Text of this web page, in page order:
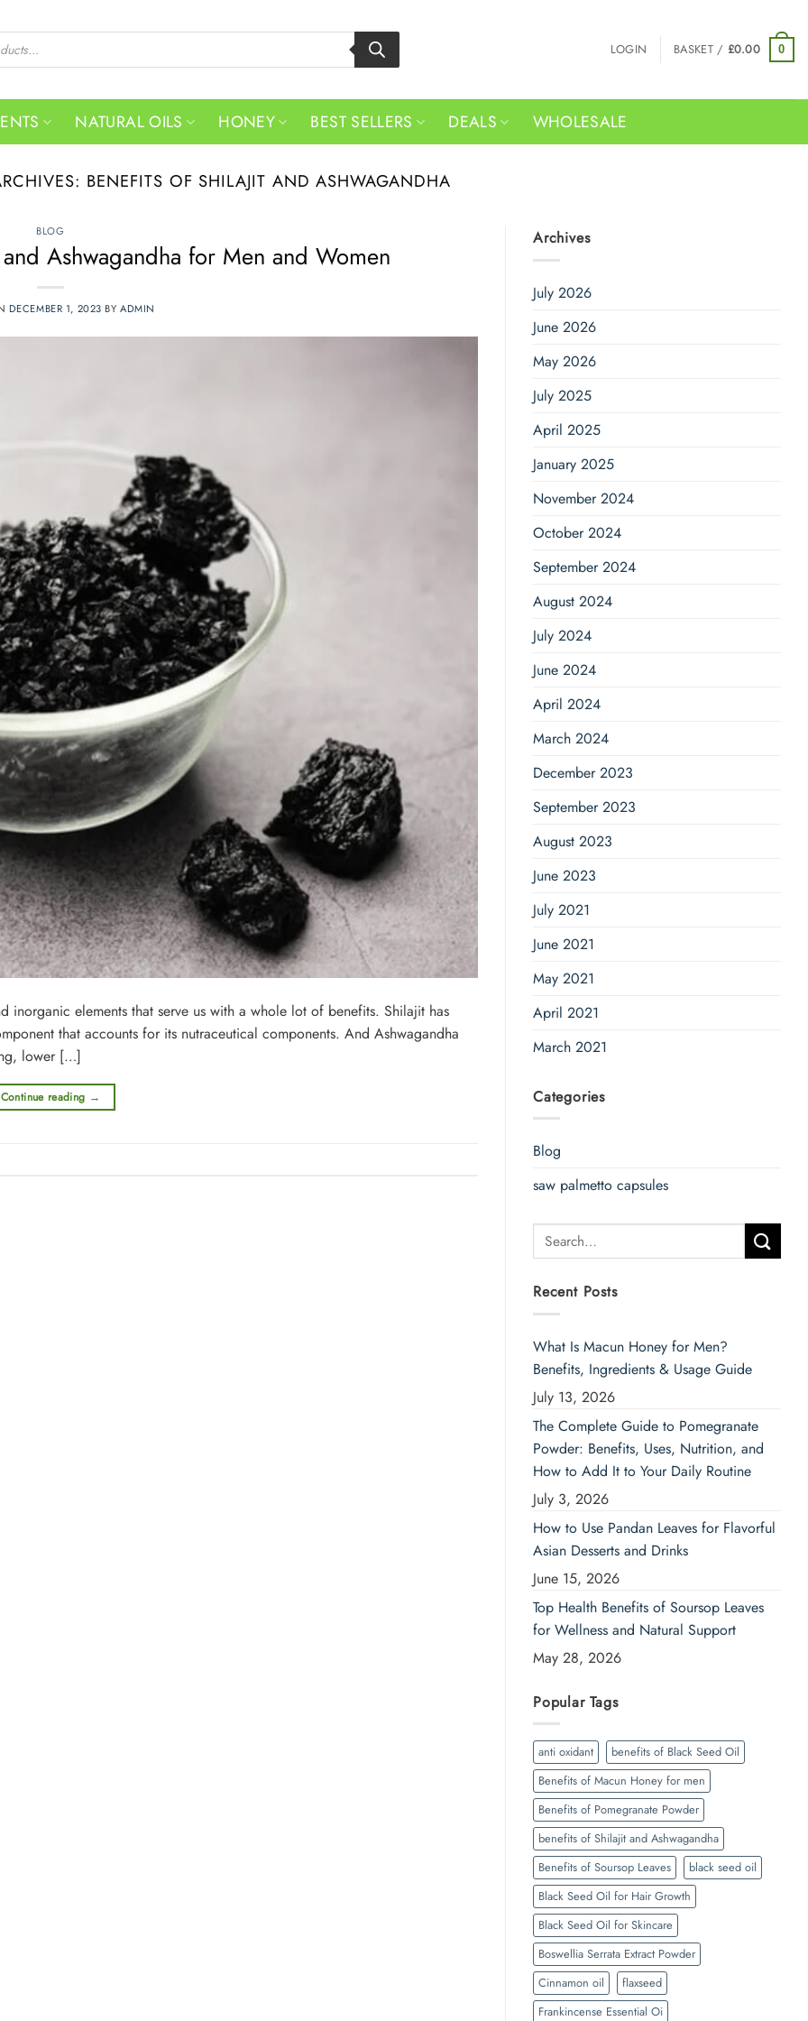
LOGIN BASKET / £0.00 0
NATURAL OILS HONEY BEST SELLERS DEALS WHOLESALE
BENEFITS OF SHILAJIT AND ASHWAGANDHA
BLOG
Ashwagandha for Men and Women
DECEMBER 1, 2023 BY ADMIN
elements that serve us with a whole lot of benefits. Shilajit has
that accounts for its nutraceutical components. And Ashwagandha
lower […]
Continue reading →
Archives
July 2026
June 2026
May 2026
July 2025
April 2025
January 2025
November 2024
October 2024
September 2024
August 2024
July 2024
June 2024
April 2024
March 2024
December 2023
September 2023
August 2023
June 2023
July 2021
June 2021
May 2021
April 2021
March 2021
Categories
Blog
saw palmetto capsules
Search
for:
Recent Posts
What Is Macun Honey for Men?
Benefits, Ingredients & Usage Guide
July 13, 2026
The Complete Guide to Pomegranate
Powder: Benefits, Uses, Nutrition, and
How to Add It to Your Daily Routine
July 3, 2026
How to Use Pandan Leaves for Flavorful
Asian Desserts and Drinks
June 15, 2026
Top Health Benefits of Soursop Leaves
for Wellness and Natural Support
May 28, 2026
Popular Tags
anti oxidant
benefits of Black Seed Oil
Benefits of Macun Honey for men
Benefits of Pomegranate Powder
benefits of Shilajit and Ashwagandha
Benefits of Soursop Leaves
black seed oil
Black Seed Oil for Hair Growth
Black Seed Oil for Skincare
Boswellia Serrata Extract Powder
Cinnamon oil
flaxseed
Frankincense Essential Oi